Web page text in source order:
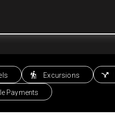
Excursions
Payments